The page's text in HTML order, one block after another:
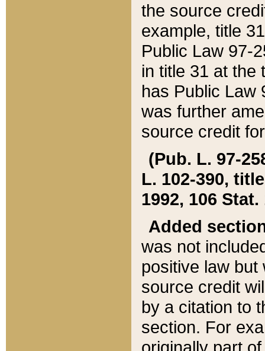
the source
example, title
Public Law 97-
in title 31 at the
has Public Law
was further
source credit
(Pub. L. 97-
L. 102-390,
1992, 106 Stat.
Added
was not
positive law
source credit
by a citation to
section. For